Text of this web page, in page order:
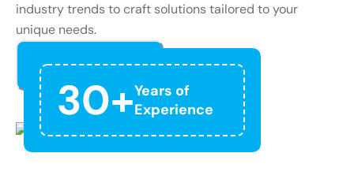
industry trends to craft solutions tailored to your
unique needs.
Read More
30+Years of
Experience